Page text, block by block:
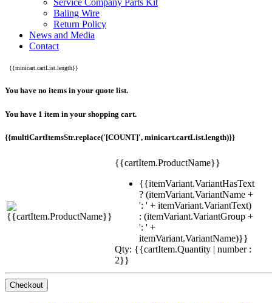
Service Company Parts Kit
Baling Wire
Return Policy
News and Media
Contact
{{minicart.cartList.length}}
You have no items in your quote list.
You have 1 item in your shopping cart.
{{multiCartItemsStr.replace('[COUNT]', minicart.cartList.length)}}
{{cartItem.ProductName}}
{{itemVariant.VariantHasText
? (itemVariant.VariantName +
': ' + itemVariant.VariantText)
: (itemVariant.VariantGroup +
': ' +
itemVariant.VariantName)}}
Qty: {{cartItem.Quantity | number :
2}}